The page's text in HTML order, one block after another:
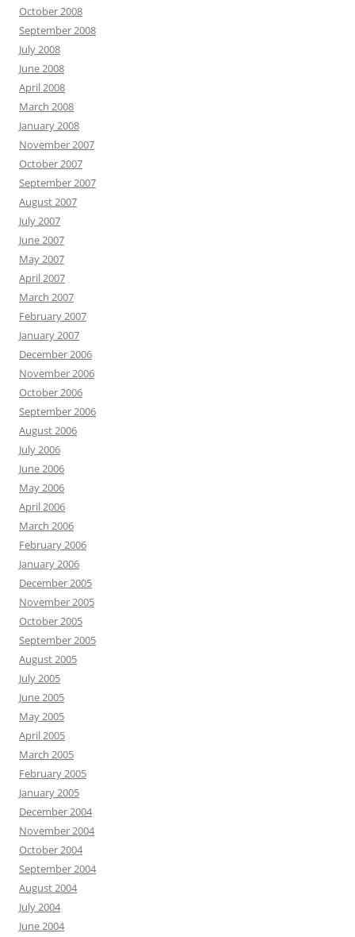
October 2008
September 2008
July 2008
June 2008
April 2008
March 2008
January 2008
November 2007
October 2007
September 2007
August 2007
July 2007
June 2007
May 2007
April 2007
March 2007
February 2007
January 2007
December 2006
November 2006
October 2006
September 2006
August 2006
July 2006
June 2006
May 2006
April 2006
March 2006
February 2006
January 2006
December 2005
November 2005
October 2005
September 2005
August 2005
July 2005
June 2005
May 2005
April 2005
March 2005
February 2005
January 2005
December 2004
November 2004
October 2004
September 2004
August 2004
July 2004
June 2004